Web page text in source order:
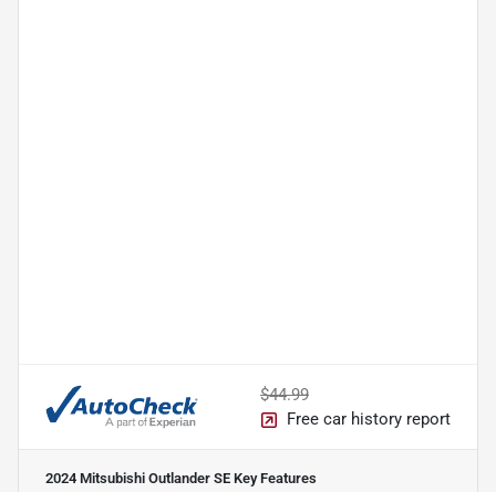
$44.99
Free car history report
2024 Mitsubishi Outlander SE Key Features